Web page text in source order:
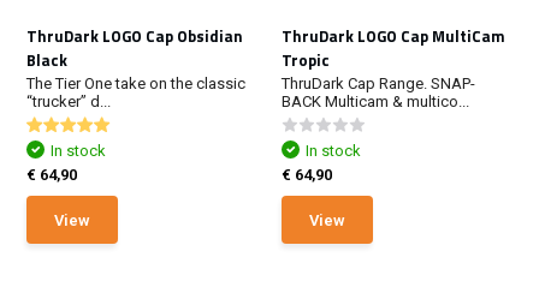
ThruDark LOGO Cap Obsidian
Black
The Tier One take on the classic
“trucker” d...
In stock
€ 64,90
View
ThruDark LOGO Cap MultiCam
Tropic
ThruDark Cap Range. SNAP-
BACK Multicam & multico...
In stock
€ 64,90
View